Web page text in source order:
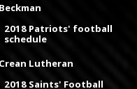
Beckman
2018 Patriots' football
schedule
Crean Lutheran
2018 Saints' Football